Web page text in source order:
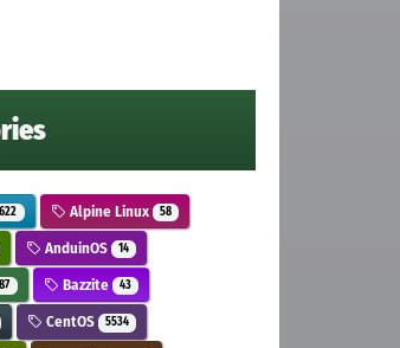
Alpine Linux 58
AnduinOS 14
Bazzite 43
CentOS 5534